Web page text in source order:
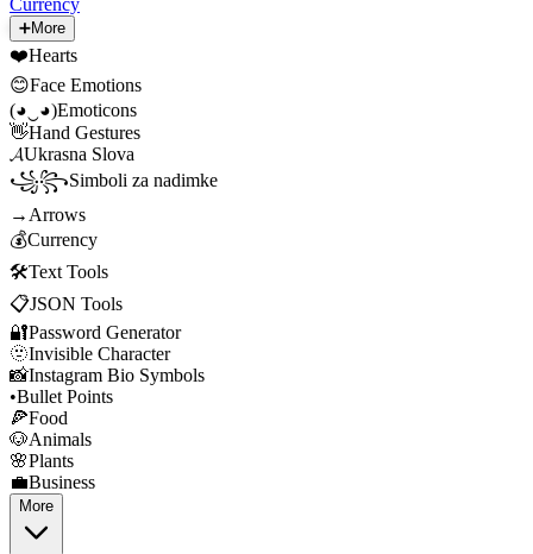
Currency
➕More
❤️Hearts
😊Face Emotions
(◕‿◕)Emoticons
👋Hand Gestures
𝓐Ukrasna Slova
꧁꧂Simboli za nadimke
→ Arrows
💰Currency
🛠️Text Tools
📋JSON Tools
🔐Password Generator
🫥Invisible Character
📸Instagram Bio Symbols
•Bullet Points
🍕Food
🐶Animals
🌸Plants
💼Business
More